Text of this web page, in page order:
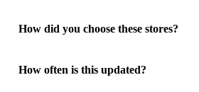
How did you choose these stores?
How often is this updated?